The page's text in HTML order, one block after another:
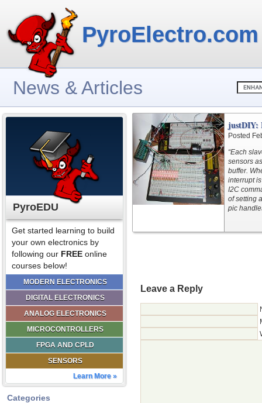
PyroElectro.com
News & Articles
PyroEDU
Get started learning to build
your own electronics by
following our FREE online
courses below!
MODERN ELECTRONICS
DIGITAL ELECTRONICS
ANALOG ELECTRONICS
MICROCONTROLLERS
FPGA AND CPLD
SENSORS
Learn More »
Categories
justDIY:
Posted
“Each
sensors
buffer.
interrupt
I2C
of setting
pic
Leave a Reply